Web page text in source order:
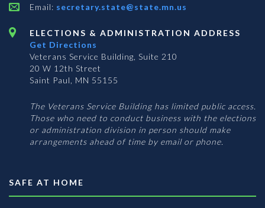
Email: secretary.state@state.mn.us
ELECTIONS & ADMINISTRATION ADDRESS
Get Directions
Veterans Service Building, Suite 210
20 W 12th Street
Saint Paul, MN 55155
The Veterans Service Building has limited public access.
Those who need to conduct business with the elections
or administration division in person should make
arrangements ahead of time by email or phone.
SAFE AT HOME